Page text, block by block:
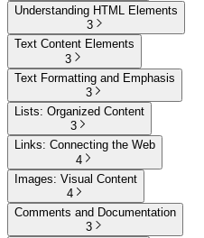
Understanding HTML Elements
3
Text Content Elements
3
Text Formatting and Emphasis
3
Lists: Organized Content
3
Links: Connecting the Web
4
Images: Visual Content
4
Comments and Documentation
3